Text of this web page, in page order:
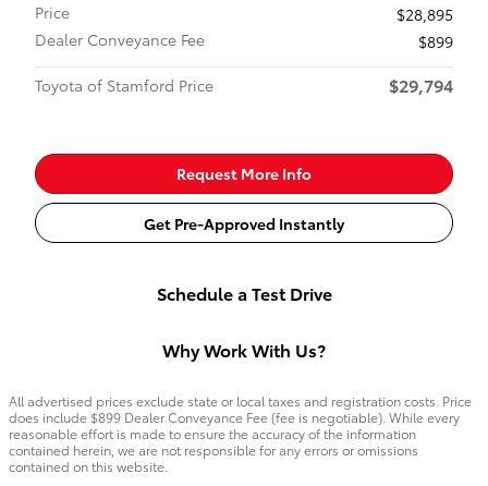
Price
$28,895
Dealer Conveyance Fee
$899
Toyota of Stamford Price
$29,794
Request More Info
Get Pre-Approved Instantly
Schedule a Test Drive
Why Work With Us?
All advertised prices exclude state or local taxes and registration costs. Price
does include $899 Dealer Conveyance Fee (fee is negotiable). While every
reasonable effort is made to ensure the accuracy of the information
contained herein, we are not responsible for any errors or omissions
contained on this website.